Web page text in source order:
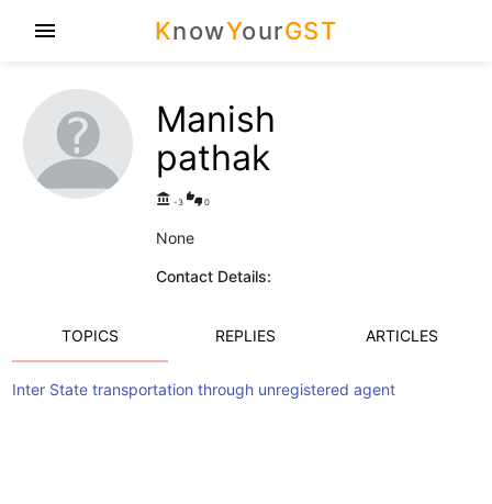
KnowYourGST
menu
Manish
pathak
account_balance -3 thumbs_up_down 0
None
Contact Details:
TOPICS REPLIES ARTICLES
Inter State transportation through unregistered agent